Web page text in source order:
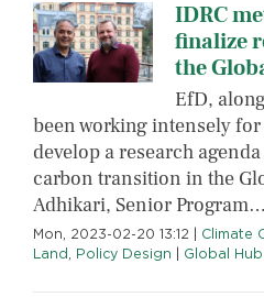
IDRC
finalize
the
EfD,
been working intensely for
develop a research
carbon transition in the
Adhikari, Senior Program…
Mon, 2023-02-20 13:12 Climate
Land , Policy Design Global Hub